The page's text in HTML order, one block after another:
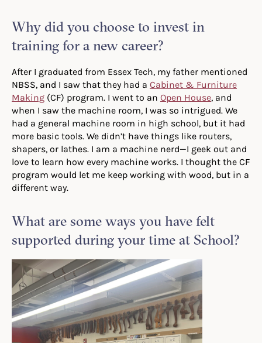
Why did you choose to invest in
training for a new career?
After I graduated from Essex Tech, my father mentioned
NBSS, and I saw that they had a Cabinet & Furniture
Making (CF) program. I went to an Open House, and
when I saw the machine room, I was so intrigued. We
had a general machine room in high school, but it had
more basic tools. We didn’t have things like routers,
shapers, or lathes. I am a machine nerd—I geek out and
love to learn how every machine works. I thought the CF
program would let me keep working with wood, but in a
different way.
What are some ways you have felt
supported during your time at School?